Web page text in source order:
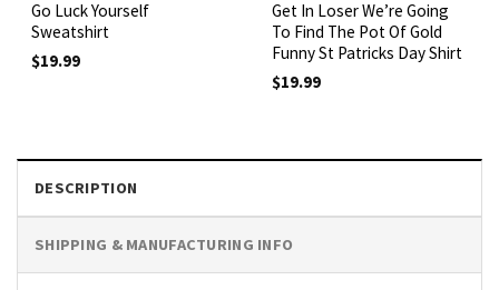
Go Luck Yourself
Sweatshirt
$19.99
Get In Loser We’re Going
To Find The Pot Of Gold
Funny St Patricks Day Shirt
$19.99
DESCRIPTION
SHIPPING & MANUFACTURING INFO